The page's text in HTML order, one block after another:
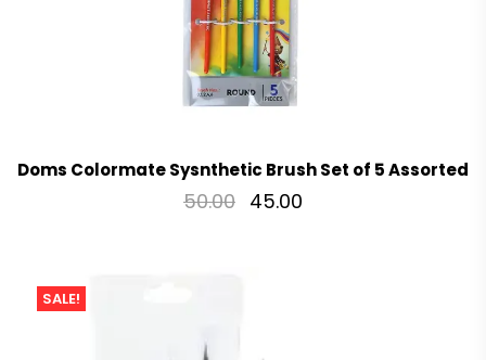
Doms Colormate Sysnthetic Brush Set of 5 Assorted
50.00 45.00
SALE!